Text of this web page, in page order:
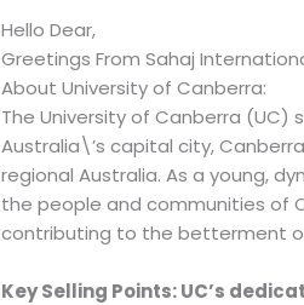
Hello Dear,
Greetings From Sahaj
About University of Canberra:
The University of Canberra
Australia\’s capital city,
regional Australia. As a young,
the people and communities of
contributing to the betterment
Key Selling Points: UC’s